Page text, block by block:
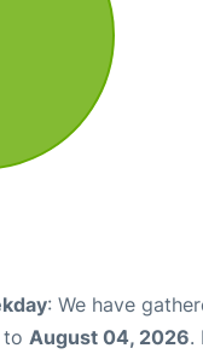
: We have
to August 04, 2026.